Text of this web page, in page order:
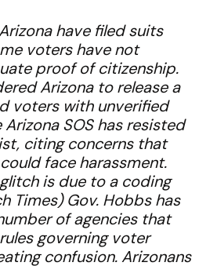
have filed suits
voters have not
proof of citizenship.
Arizona to release a
voters with unverified
SOS has resisted
citing concerns that
face harassment.
is due to a coding
Times) Gov. Hobbs has
of agencies that
governing voter
confusion. Arizonans